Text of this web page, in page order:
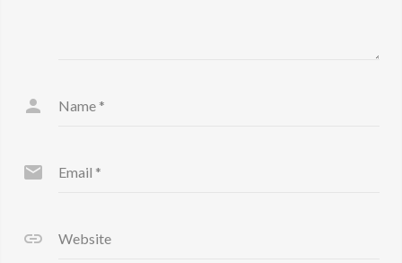
Name *
Email *
Website